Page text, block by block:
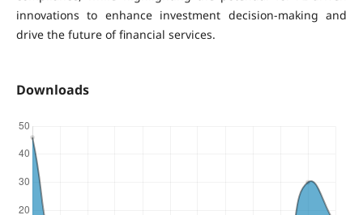
innovations to enhance investment decision-making and
drive the future of financial services.
Downloads